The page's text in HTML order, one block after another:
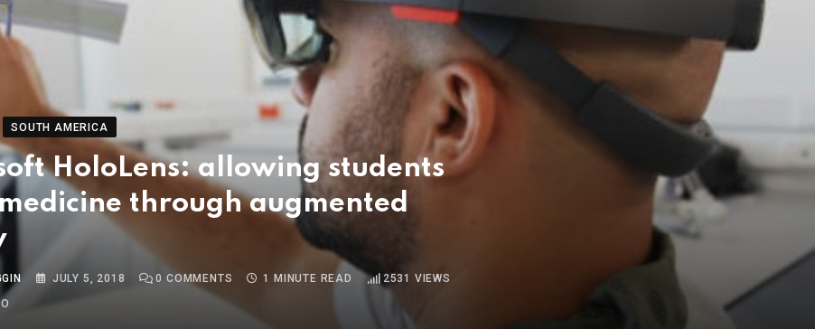
SOUTH AMERICA
HoloLens: allowing students
through augmented
JULY 5, 2018 0 COMMENTS 1 MINUTE READ 2531 VIEWS